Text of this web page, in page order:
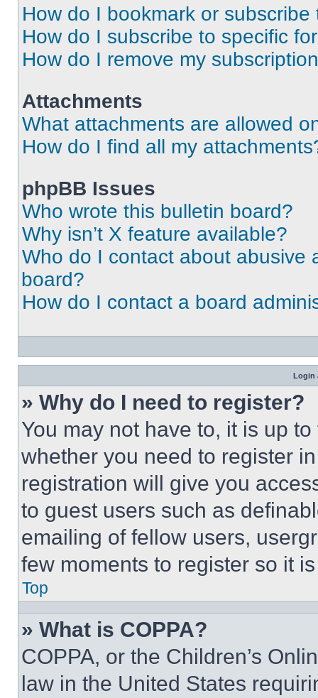
How do I bookmark or
How do I subscribe to specific
How do I remove my
Attachments
What attachments are allowed
How do I find all my
phpBB Issues
Who wrote this bulletin board?
Why isn’t X feature available?
Who do I contact about abusive
board?
How do I contact a board
Login
» Why do I need to register?
You may not have to, it is up
whether you need to register
registration will give you
to guest users such as
emailing of fellow users,
few moments to register so it
Top
» What is COPPA?
COPPA, or the Children’s
law in the United States